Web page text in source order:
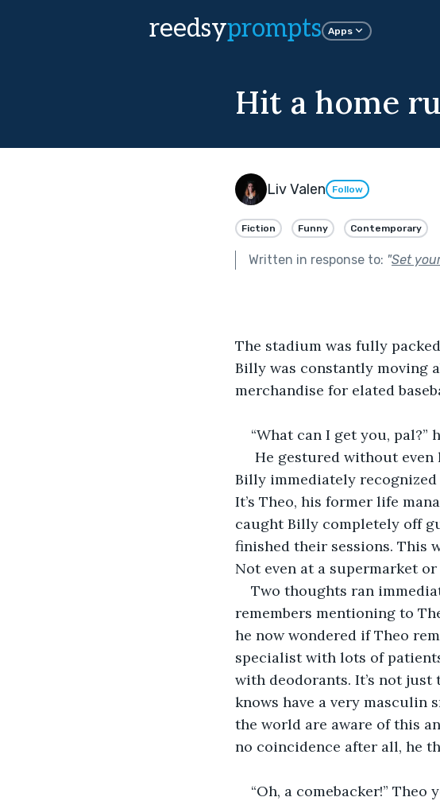
reedsyprompts Apps
Hit a home
Liv Valen Follow
Fiction Funny Contemporary
Written in response to: "Set
The stadium was fully
Billy was constantly moving
merchandise for elated
“What can I get you, pal?”
He gestured without even
Billy immediately
It’s Theo, his former life
caught Billy completely off
finished their sessions. This
Not even at a supermarket or
Two thoughts ran
remembers mentioning to
he now wondered if Theo
specialist with lots of
with deodorants. It’s not
knows have a very masculin
the world are aware of this
no coincidence after all, he
“Oh, a comebacker!”